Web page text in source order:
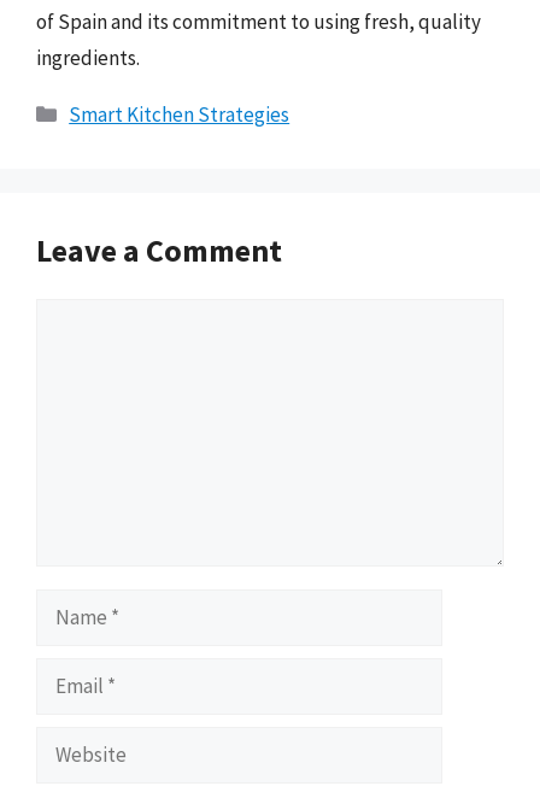
of Spain and its commitment to using fresh, quality
ingredients.
Categories
Smart Kitchen Strategies
Leave a Comment
Name
Email
Website